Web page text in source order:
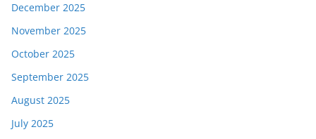
December 2025
November 2025
October 2025
September 2025
August 2025
July 2025